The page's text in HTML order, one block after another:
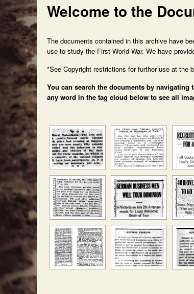
Welcome to the
The documents contained in this archive have
use to study the First World War. We have
*See Copyright restrictions for further use at the
You can search the documents by
any word in the tag cloud below to see all